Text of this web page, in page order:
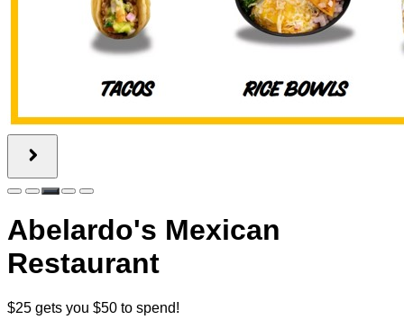
Abelardo's Mexican
Restaurant
$25 gets you $50 to spend!